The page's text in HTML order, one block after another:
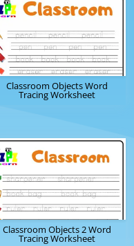
Classroom Objects Word
Tracing Worksheet
Classroom Objects 2 Word
Tracing Worksheet